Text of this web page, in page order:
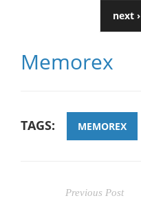
next ›
Memorex
TAGS: MEMOREX
Previous Post